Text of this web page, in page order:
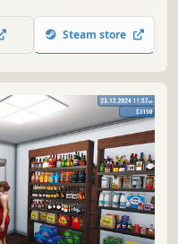
rhythm through speed,
Steam store